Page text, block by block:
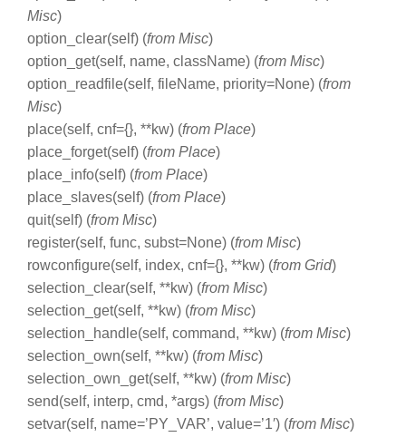
Misc)
option_clear(self) (from Misc)
option_get(self, name, className) (from Misc)
option_readfile(self, fileName, priority=None) (from
Misc)
place(self, cnf={}, **kw) (from Place)
place_forget(self) (from Place)
place_info(self) (from Place)
place_slaves(self) (from Place)
quit(self) (from Misc)
register(self, func, subst=None) (from Misc)
rowconfigure(self, index, cnf={}, **kw) (from Grid)
selection_clear(self, **kw) (from Misc)
selection_get(self, **kw) (from Misc)
selection_handle(self, command, **kw) (from Misc)
selection_own(self, **kw) (from Misc)
selection_own_get(self, **kw) (from Misc)
send(self, interp, cmd, *args) (from Misc)
setvar(self, name=’PY_VAR’, value=’1′) (from Misc)